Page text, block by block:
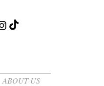
ABOUT US